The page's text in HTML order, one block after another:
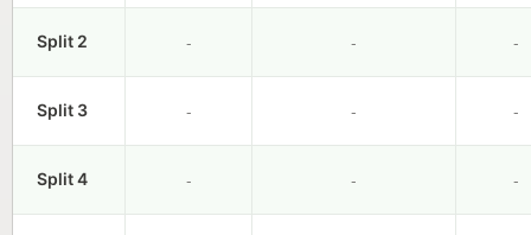
Split 2 - - -
Split 3 - - -
Split 4 - - -